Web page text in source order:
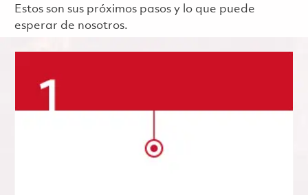
Estos son sus próximos pasos y lo que puede
esperar de nosotros.